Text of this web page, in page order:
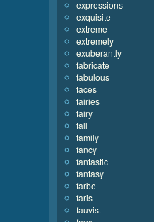
expressions
exquisite
extreme
extremely
exuberantly
fabricate
fabulous
faces
fairies
fairy
fall
family
fancy
fantastic
fantasy
farbe
faris
fauvist